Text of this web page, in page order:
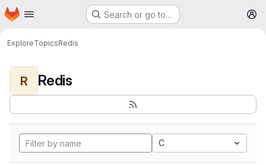
Skip to main content
Homepage Search or go to…
ExploreTopicsRedis
R Redis
C